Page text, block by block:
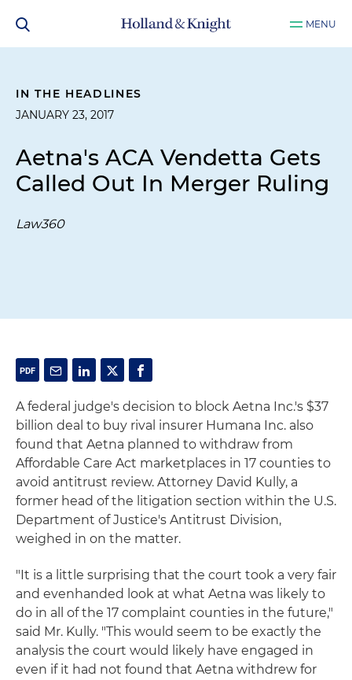
MENU
IN THE HEADLINES
JANUARY 23, 2017
Aetna's ACA Vendetta Gets
Called Out In Merger Ruling
Law360
A federal judge's decision to block Aetna Inc.'s $37
billion deal to buy rival insurer Humana Inc. also
found that Aetna planned to withdraw from
Affordable Care Act marketplaces in 17 counties to
avoid antitrust review. Attorney David Kully, a
former head of the litigation section within the U.S.
Department of Justice's Antitrust Division,
weighed in on the matter.
"It is a little surprising that the court took a very fair
and evenhanded look at what Aetna was likely to
do in all of the 17 complaint counties in the future,"
said Mr. Kully. "This would seem to be exactly the
analysis the court would likely have engaged in
even if it had not found that Aetna withdrew for